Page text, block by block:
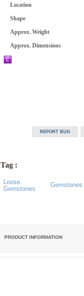
Location
Shape
Approx. Weight
Approx. Dimensions
Tag :
Loose
Gemstones
Gemstones
PRODUCT INFORMATION